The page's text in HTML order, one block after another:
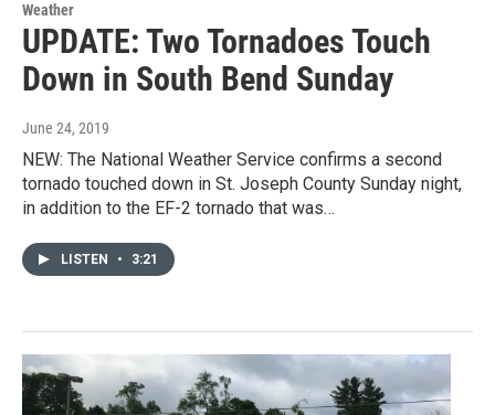
Weather
UPDATE: Two Tornadoes Touch
Down in South Bend Sunday
June 24, 2019
NEW: The National Weather Service confirms a second
tornado touched down in St. Joseph County Sunday night,
in addition to the EF-2 tornado that was…
LISTEN • 3:21